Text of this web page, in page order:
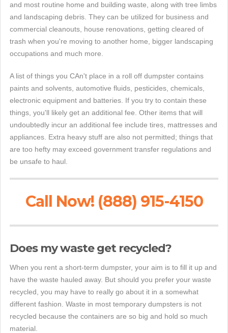
and most routine home and building waste, along with tree limbs
and landscaping debris. They can be utilized for business and
commercial cleanouts, house renovations, getting cleared of
trash when you're moving to another home, bigger landscaping
occupations and much more.
A list of things you CAn't place in a roll off dumpster contains
paints and solvents, automotive fluids, pesticides, chemicals,
electronic equipment and batteries. If you try to contain these
things, you'll likely get an additional fee. Other items that will
undoubtedly incur an additional fee include tires, mattresses and
appliances. Extra heavy stuff are also not permitted; things that
are too hefty may exceed government transfer regulations and
be unsafe to haul.
Call Now! (888) 915-4150
Does my waste get recycled?
When you rent a short-term dumpster, your aim is to fill it up and
have the waste hauled away. But should you prefer your waste
recycled, you may have to really go about it in a somewhat
different fashion. Waste in most temporary dumpsters is not
recycled because the containers are so big and hold so much
material.